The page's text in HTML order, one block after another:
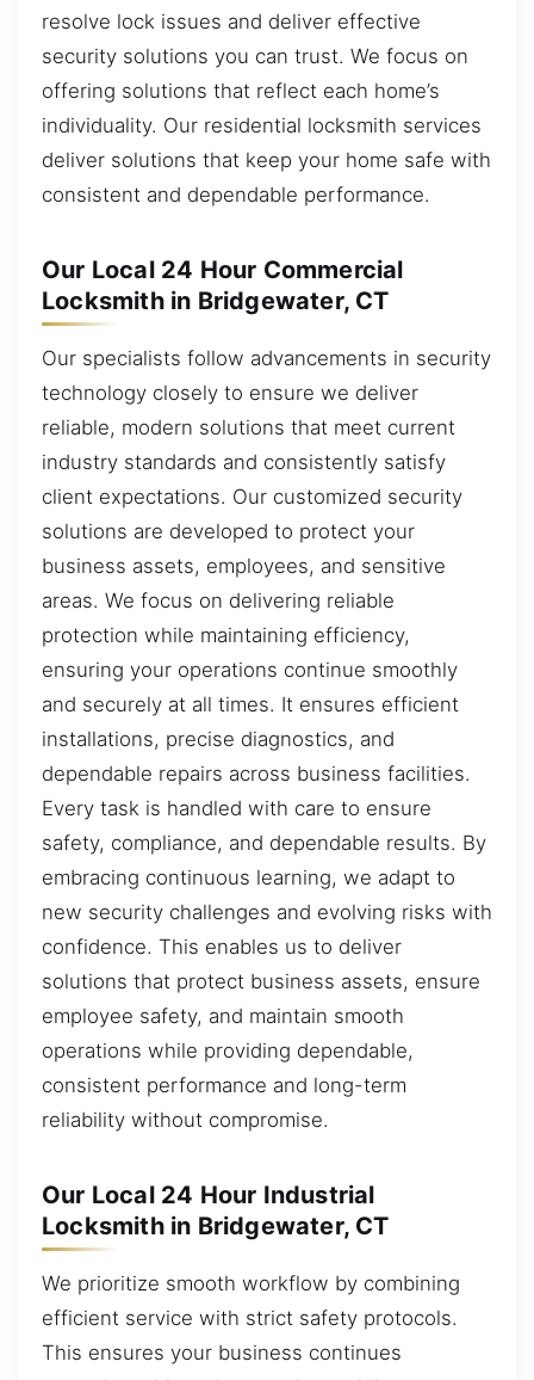
resolve lock issues and deliver effective
security solutions you can trust. We focus on
offering solutions that reflect each home’s
individuality. Our residential locksmith services
deliver solutions that keep your home safe with
consistent and dependable performance.
Our Local 24 Hour Commercial
Locksmith in Bridgewater, CT
Our specialists follow advancements in security
technology closely to ensure we deliver
reliable, modern solutions that meet current
industry standards and consistently satisfy
client expectations. Our customized security
solutions are developed to protect your
business assets, employees, and sensitive
areas. We focus on delivering reliable
protection while maintaining efficiency,
ensuring your operations continue smoothly
and securely at all times. It ensures efficient
installations, precise diagnostics, and
dependable repairs across business facilities.
Every task is handled with care to ensure
safety, compliance, and dependable results. By
embracing continuous learning, we adapt to
new security challenges and evolving risks with
confidence. This enables us to deliver
solutions that protect business assets, ensure
employee safety, and maintain smooth
operations while providing dependable,
consistent performance and long-term
reliability without compromise.
Our Local 24 Hour Industrial
Locksmith in Bridgewater, CT
We prioritize smooth workflow by combining
efficient service with strict safety protocols.
This ensures your business continues